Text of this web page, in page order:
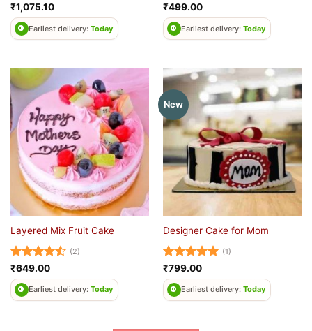
Rated
0
out
of
₹1,075.10
Earliest delivery: Today
Rated5
out of 5
₹499.00
Earliest delivery: Today
Layered Mix Fruit Cake
Rated4.5
out of 5
(2)
₹649.00
Earliest delivery: Today
New
Designer Cake for Mom
Rated5
out of 5
(1)
₹799.00
Earliest delivery: Today